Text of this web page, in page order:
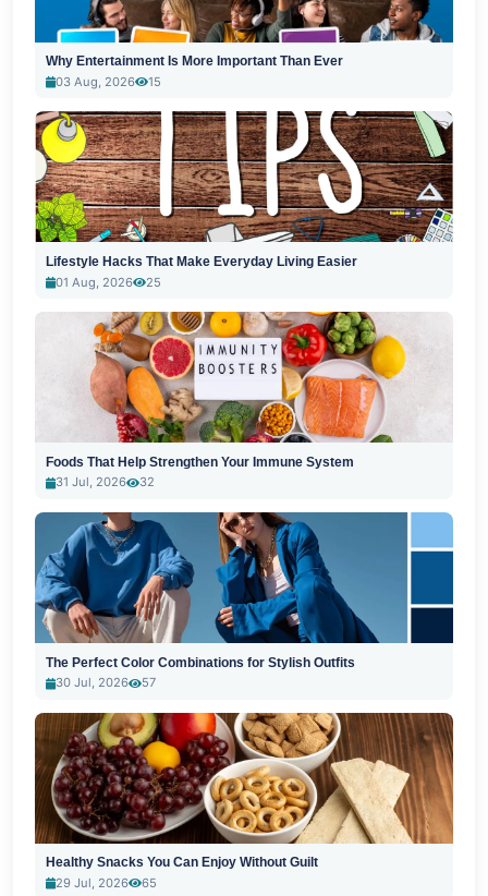
Why Entertainment Is More Important Than Ever
03 Aug, 2026
15
Lifestyle Hacks That Make Everyday Living Easier
01 Aug, 2026
25
Foods That Help Strengthen Your Immune System
31 Jul, 2026
32
The Perfect Color Combinations for Stylish Outfits
30 Jul, 2026
57
Healthy Snacks You Can Enjoy Without Guilt
29 Jul, 2026
65